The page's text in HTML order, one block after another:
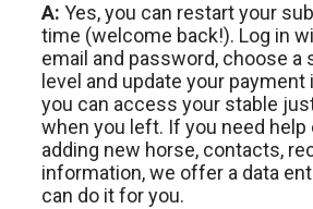
A: Yes, you can restart your
time (welcome back!). Log in
email and password, choose a
level and update your
you can access your stable
when you left. If you need help
adding new horse, contacts,
information, we offer a data
can do it for you.